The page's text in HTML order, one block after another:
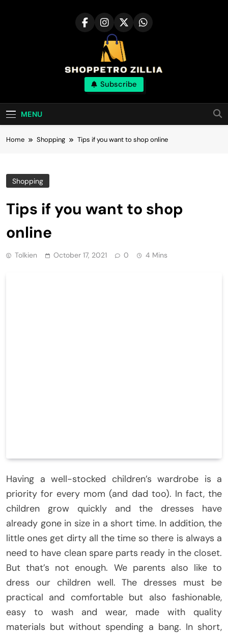
Shop for best
products online
Subscribe
MENU
Home Shopping Tips if you want to shop online
Shopping
Tips if you want to shop
online
Tolkien October 17, 2021 0 4 Mins
Having a well-stocked children’s wardrobe is a
priority for every mom (and dad too). In fact, the
children grow quickly and the dresses have
already gone in size in a short time. In addition, the
little ones get dirty all the time so there is always a
need to have clean spare parts ready in the closet.
But that’s not enough. We parents also like to
dress our children well. The dresses must be
practical and comfortable but also fashionable,
easy to wash and wear, made with quality
materials but without spending a bang. In short,